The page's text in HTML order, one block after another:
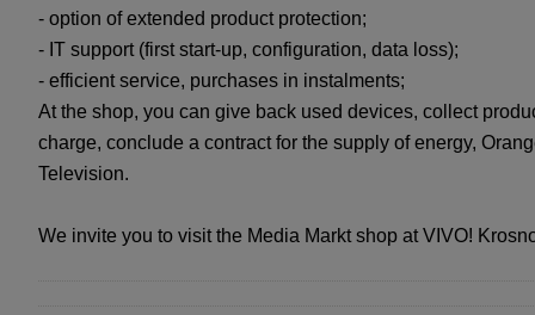
- option of extended product protection;
- IT support (first start-up, configuration, data loss);
- efficient service, purchases in instalments;
At the shop, you can give back used devices, collect
charge, conclude a contract for the supply of energy,
Television.
We invite you to visit the Media Markt shop at VIVO!